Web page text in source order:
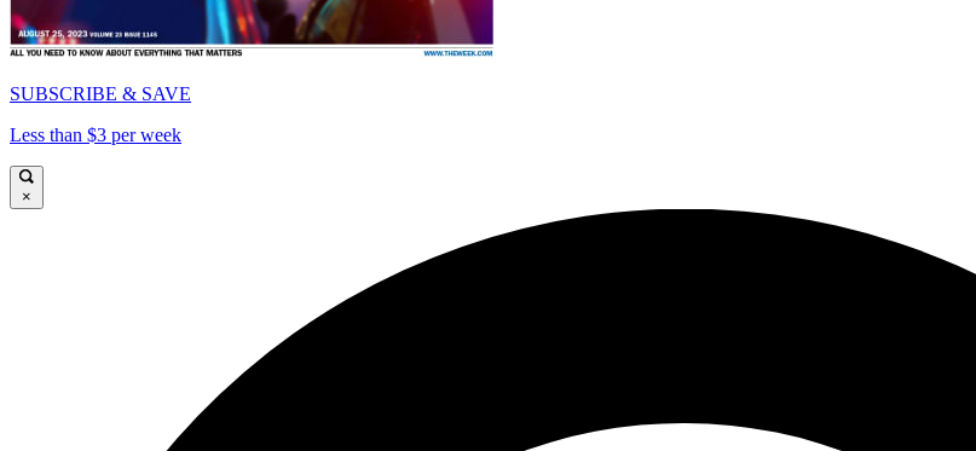
SUBSCRIBE & SAVE
Less than $3 per week
×